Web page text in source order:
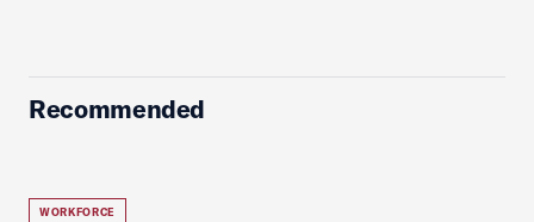
Recommended
WORKFORCE